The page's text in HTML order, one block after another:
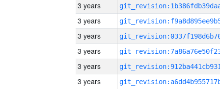
3 years
3 years
3 years
3 years
3 years
3 years